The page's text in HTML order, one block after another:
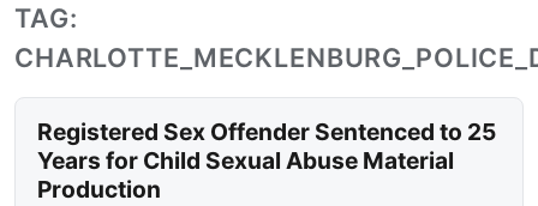
TAG:
Registered Sex Offender Sentenced to 25
Years for Child Sexual Abuse Material
Production